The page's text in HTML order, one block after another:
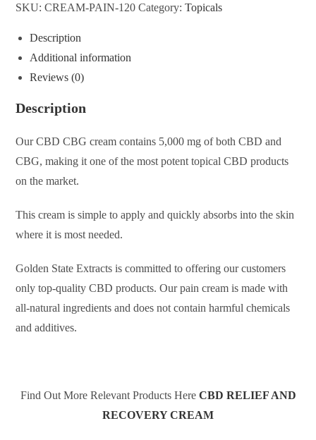
SKU:CREAM-PAIN-120 Category:Topicals
Description
Additional information
Reviews (0)
Description
Our CBD CBG cream contains 5,000 mg of both CBD and
CBG, making it one of the most potent topical CBD products
on the market.
This cream is simple to apply and quickly absorbs into the skin
where it is most needed.
Golden State Extracts is committed to offering our customers
only top-quality CBD products. Our pain cream is made with
all-natural ingredients and does not contain harmful chemicals
and additives.
Find Out More Relevant Products Here CBD RELIEF AND
RECOVERY CREAM